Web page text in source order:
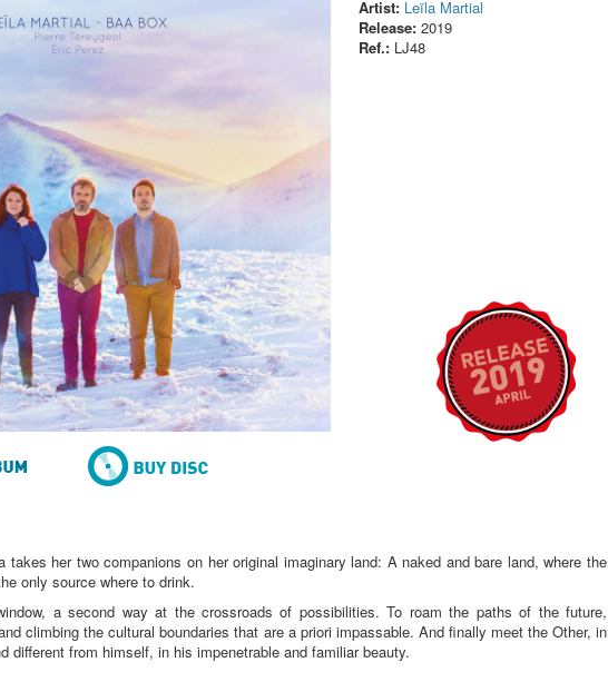
Artist: Leïla Martial
Release: 2019
Ref.: LJ48
takes her two companions on her original imaginary land: A naked and bare land, where the
only source where to drink.
a second way at the crossroads of possibilities. To roam the paths of the future,
climbing the cultural boundaries that are a priori impassable. And finally meet the Other, in
different from himself, in his impenetrable and familiar beauty.